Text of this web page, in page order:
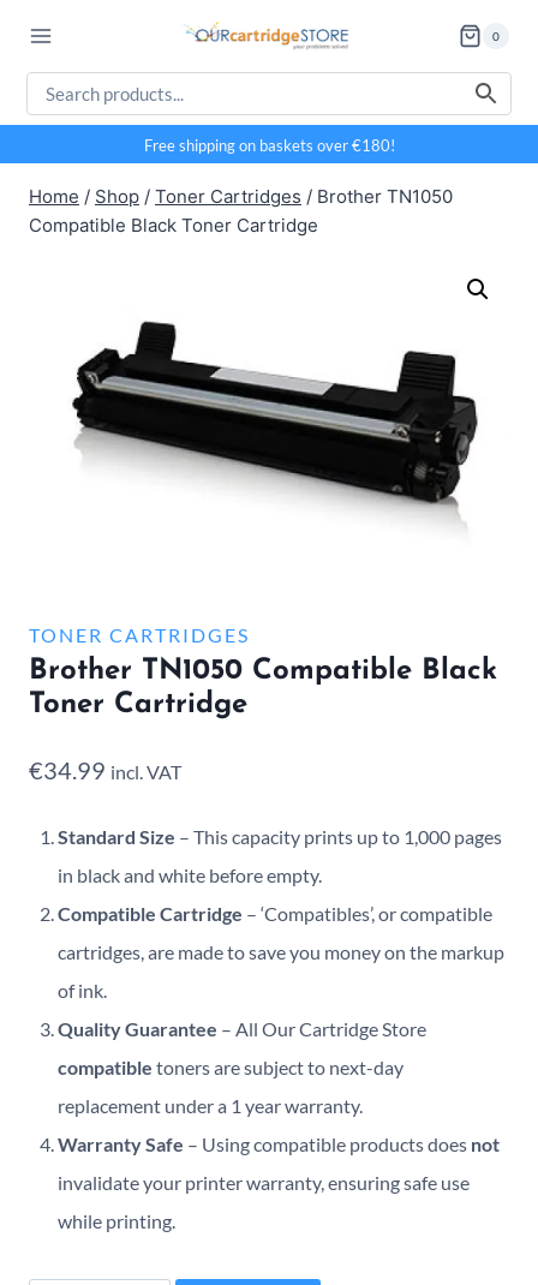
content
0
Free shipping on baskets over €180!
Home / Shop / Toner Cartridges / Brother TN1050
Compatible Black Toner Cartridge
TONER CARTRIDGES
Brother TN1050 Compatible Black
Toner Cartridge
€34.99 incl. VAT
Standard Size – This capacity prints up to 1,000 pages
in black and white before empty.
Compatible Cartridge – ‘Compatibles’, or compatible
cartridges, are made to save you money on the markup
of ink.
Quality Guarantee – All Our Cartridge Store
compatible toners are subject to next-day
replacement under a 1 year warranty.
Warranty Safe – Using compatible products does not
invalidate your printer warranty, ensuring safe use
while printing.